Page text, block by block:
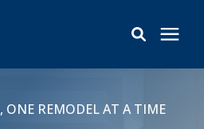
ONE REMODEL AT A TIME